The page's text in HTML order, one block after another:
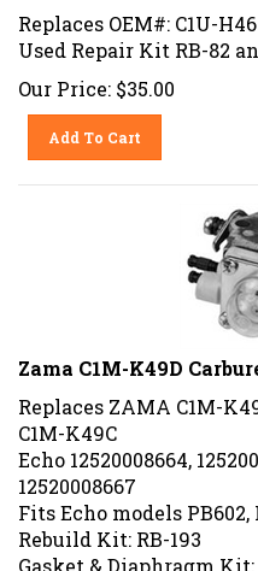
Replaces OEM#: C1U-H46
Used Repair Kit RB-82
Our Price: $35.00
Add To Cart
Zama C1M-K49D
Replaces ZAMA C1M-
C1M-K49C
Echo 12520008664,
12520008667
Fits Echo models PB602,
Rebuild Kit: RB-193
Gasket & Diaphragm Kit: